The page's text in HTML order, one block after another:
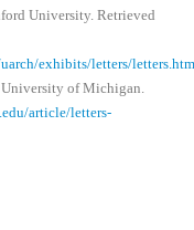
University. Retrieved
exhibits/letters/
of Michigan.
article/letters-